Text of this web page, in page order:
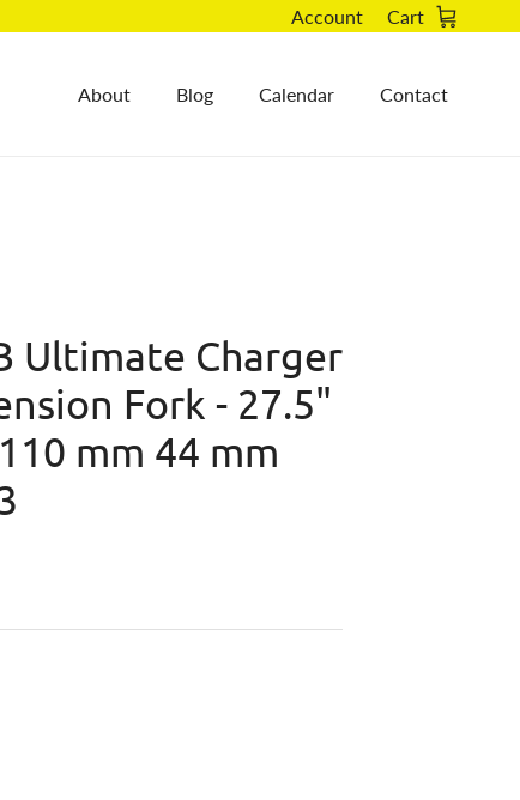
Account Cart
About Blog Calendar Contact
Ultimate Charger
Fork - 27.5"
mm 44 mm